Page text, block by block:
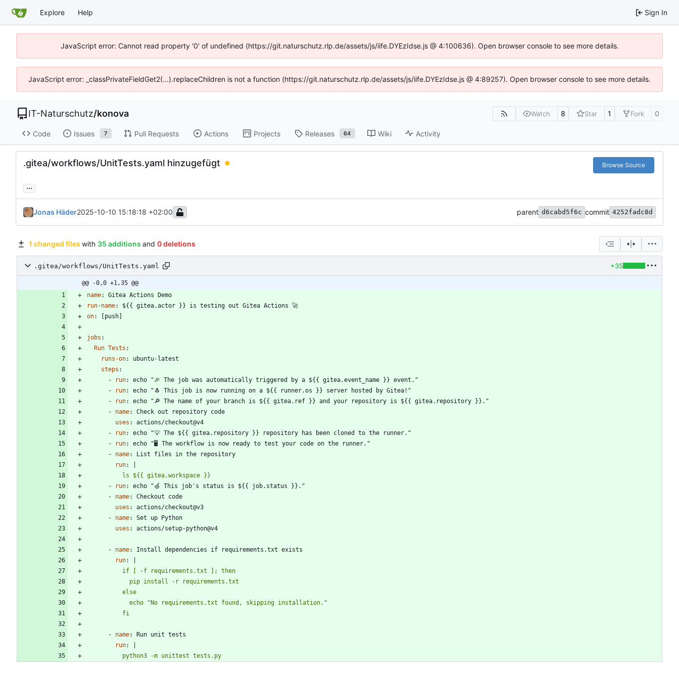
Explore Help Sign In
JavaScript error: Cannot read property '0' of undefined (https://git.naturschutz.rlp.de/assets/js/iife.DYEzIdse.js @ 4:100636). Open browser console to see more details.
JavaScript error: _classPrivateFieldGet2(...).replaceChildren is not a function (https://git.naturschutz.rlp.de/assets/js/iife.DYEzIdse.js @ 4:89257). Open browser console to see more details.
IT-Naturschutz/konova Watch 8 Star 1 Fork 0
Code Issues 7 Pull Requests Actions Projects Releases 64 Wiki Activity
.gitea/workflows/UnitTests.yaml hinzugefügt Browse Source
...
Jonas Häder2025-10-10 15:18:18 +02:00 parent d6cabd5f6c commit 4252fadc8d
1 changed files with 35 additions and 0 deletions
.gitea/workflows/UnitTests.yaml +35
@@ -0,0 +1,35 @@
name:
Gitea Actions Demo
run-name:
${{ gitea.actor }} is testing out Gitea Actions 🚀
on: push]
jobs :
Run Tests :
runs-on:
ubuntu-latest
steps :
-
run:
echo "🎉 The job was automatically triggered by a ${{ gitea.event_name }} event."
-
run:
echo "🐧 This job is now running on a ${{ runner.os }} server hosted by Gitea!"
-
run:
echo "🔎 The name of your branch is ${{ gitea.ref }} and your repository is ${{ gitea.repository }}."
- name:
Check out repository code
uses :
actions/checkout@v4
-
run:
echo "💡 The ${{ gitea.repository }} repository has been cloned to the runner."
-
run:
echo "🖥️ The workflow is now ready to test your code on the runner."
- name:
List files in the repository
run:
          ls ${{ gitea.workspace }}
-
run:
echo "🍏 This job's status is ${{ job.status }}."
- name:
Checkout code
uses :
actions/checkout@v3
- name:
Set up Python
uses : actions/setup-python@v4
- name:
Install dependencies if requirements.txt exists
run:
          fi
- name:
Run unit tests
run:
          python3 -m unittest tests.py